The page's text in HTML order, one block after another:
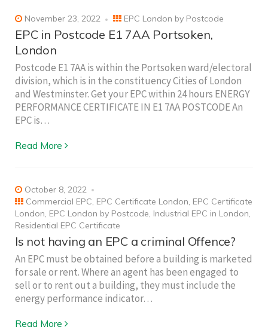
November 23, 2022 EPC London by Postcode
EPC in Postcode E1 7AA Portsoken,
London
Postcode E1 7AA is within the Portsoken ward/electoral
division, which is in the constituency Cities of London
and Westminster. Get your EPC within 24 hours ENERGY
PERFORMANCE CERTIFICATE IN E1 7AA POSTCODE An
EPC is…
Read More
October 8, 2022
Commercial EPC, EPC Certificate London, EPC Certificate
London, EPC London by Postcode, Industrial EPC in London,
Residential EPC Certificate
Is not having an EPC a criminal Offence?
An EPC must be obtained before a building is marketed
for sale or rent. Where an agent has been engaged to
sell or to rent out a building, they must include the
energy performance indicator…
Read More